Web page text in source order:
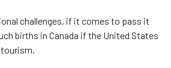
challenges, if it comes to pass it
births in Canada if the United States